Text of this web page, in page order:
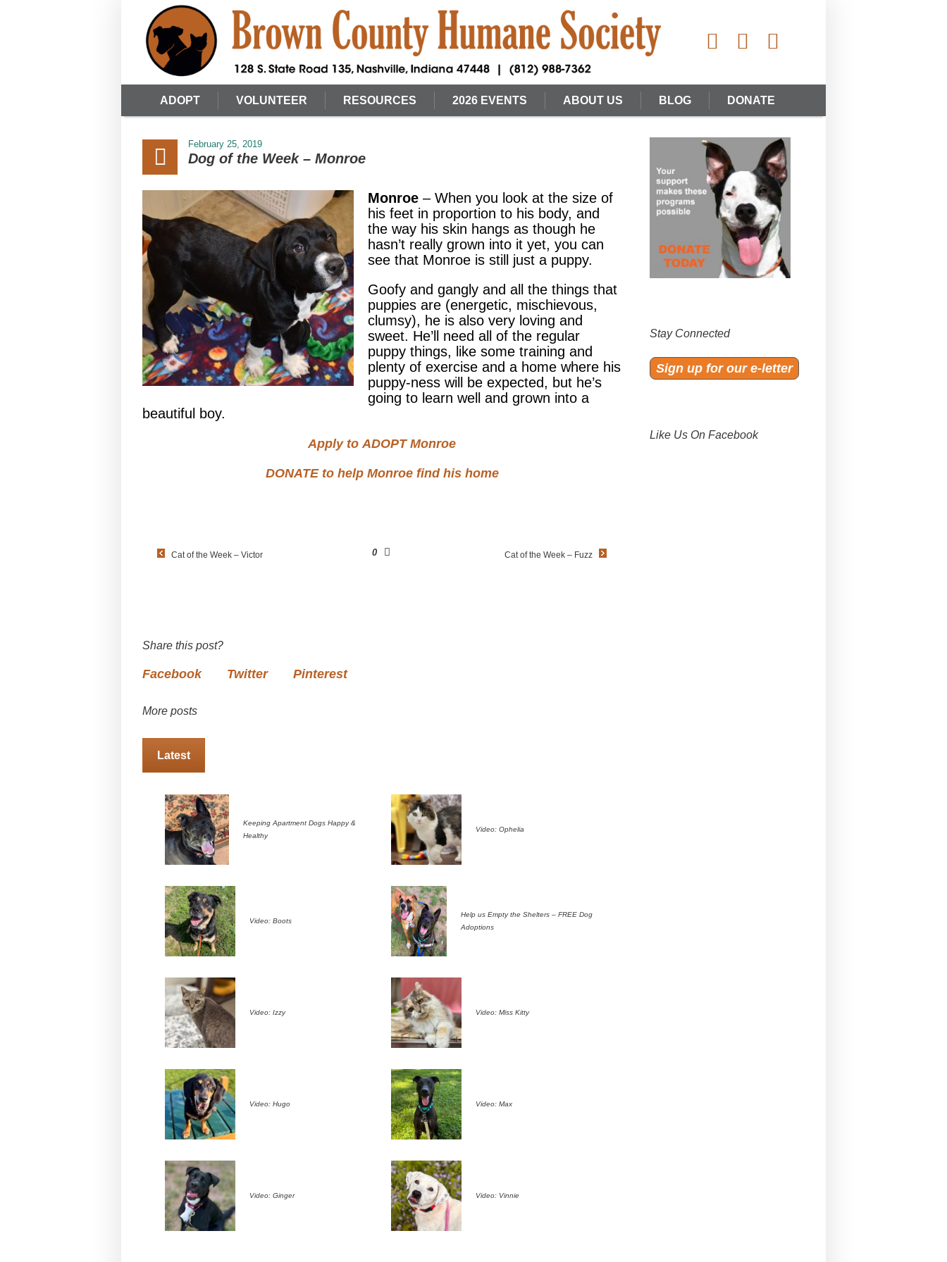
ADOPT VOLUNTEER RESOURCES 2026 EVENTS ABOUT US BLOG DONATE
February 25, 2019
Dog of the Week – Monroe
Monroe – When you look at the size of
his feet in proportion to his body, and
the way his skin hangs as though he
hasn’t really grown into it yet, you can
see that Monroe is still just a puppy.
Goofy and gangly and all the things that
puppies are (energetic, mischievous,
clumsy), he is also very loving and
sweet. He’ll need all of the regular
puppy things, like some training and
plenty of exercise and a home where his
puppy-ness will be expected, but he’s
going to learn well and grown into a
beautiful boy.
Apply toADOPTMonroe
DONATE to help Monroe find his home
0
Cat of the Week – Victor Cat of the Week – Fuzz
Share this post?
Facebook Twitter Pinterest
More posts
Latest
Keeping Apartment Dogs Happy &
Healthy
Video: Ophelia
Video: Boots
Help us Empty the Shelters – FREE Dog
Adoptions
Video: Izzy Video: Miss Kitty
Video: Hugo Video: Max
Video: Ginger Video: Vinnie
Stay Connected
Sign up for our e-letter
Like Us On Facebook